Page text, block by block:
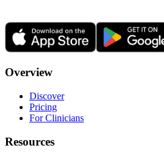
Overview
Discover
Pricing
For Clinicians
Resources